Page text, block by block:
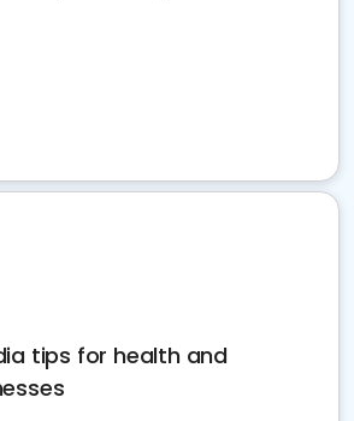
tips for health and